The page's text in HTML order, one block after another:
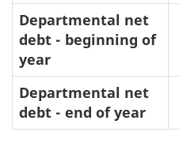
Departmental net
debt - beginning of
year
Departmental net
debt - end of year